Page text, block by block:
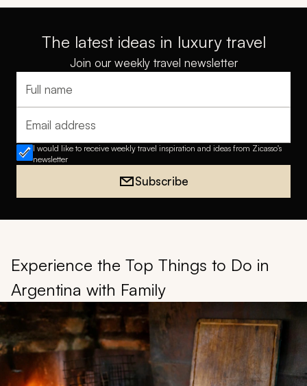
The latest ideas in luxury travel
Join our weekly travel newsletter
Full name
Email address
I would like to receive weekly travel inspiration and ideas from Zicasso's
newsletter
Subscribe
Experience the Top Things to Do in
Argentina with Family